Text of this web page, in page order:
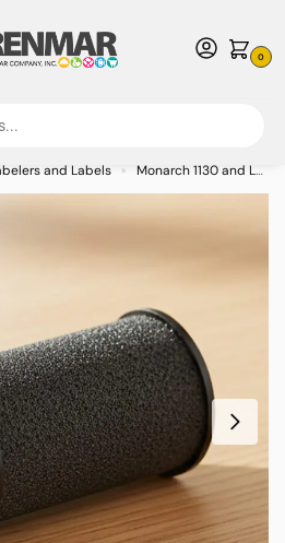
0
of USA & Canada) Call us at 1-800-783-
Order $15 USD
and Labels » Monarch 1130 and Labels